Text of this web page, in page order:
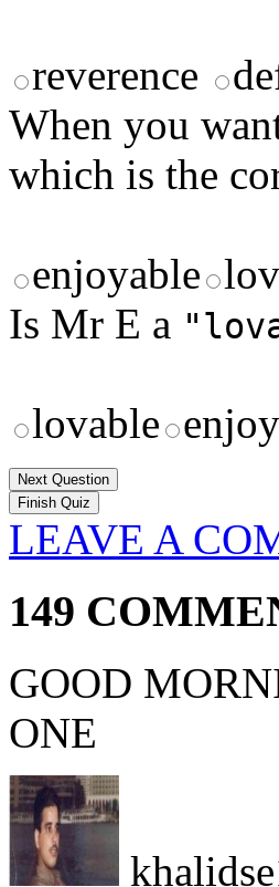
reverence
When you
which is the
enjoyable
Is Mr E a
lovable
Next Question
LEAVE A
149
GOOD
ONE